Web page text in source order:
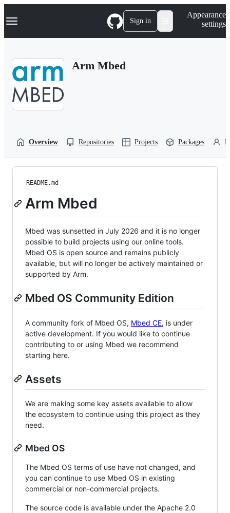
k
p
Navigation Menu Sign in
Appearance
settings
Arm Mbed
Overview Repositories Projects Packages
README.md
Arm Mbed
Mbed was sunsetted in July 2026 and it is no longer
possible to build projects using our online tools.
Mbed OS is open source and remains publicly
available, but will no longer be actively maintained or
supported by Arm.
Mbed OS Community Edition
A community fork of Mbed OS, Mbed CE, is under
active development. If you would like to continue
contributing to or using Mbed we recommend
starting here.
Assets
We are making some key assets available to allow
the ecosystem to continue using this project as they
need.
Mbed OS
The Mbed OS terms of use have not changed, and
you can continue to use Mbed OS in existing
commercial or non-commercial projects.
The source code is available under the Apache 2.0